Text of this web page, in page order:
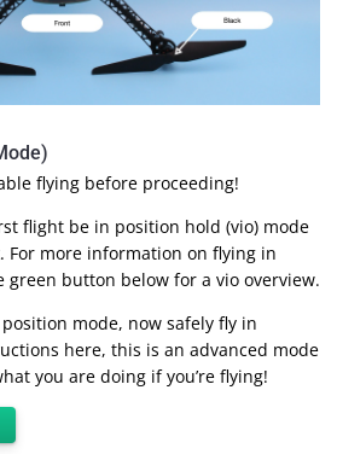
flying before proceeding!
flight be in position hold (vio) mode
For more information on flying in
green button below for a vio overview.
mode, now safely fly in
here, this is an advanced mode
you are doing if you’re flying!